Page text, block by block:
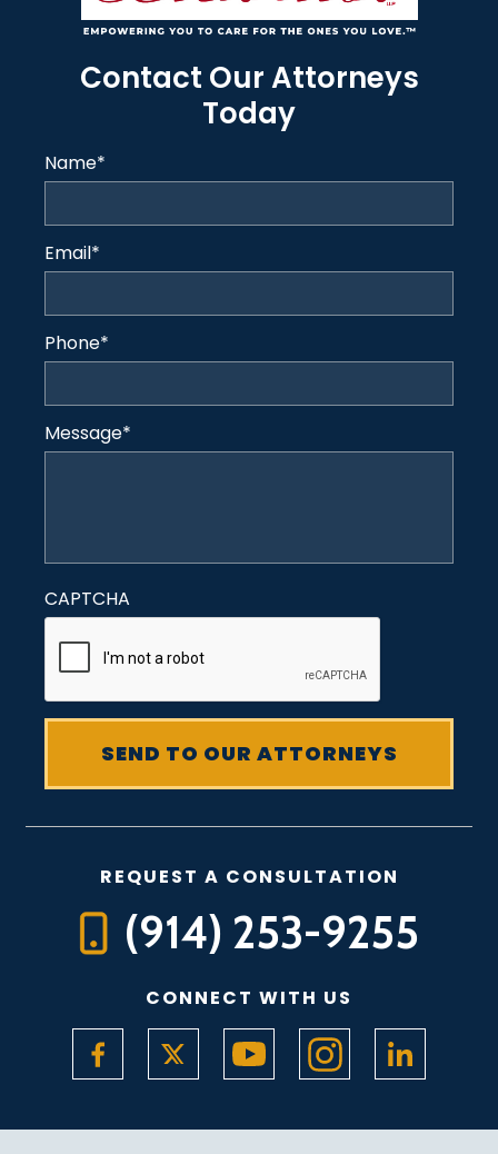
Contact Our Attorneys
Today
Name*
Email*
Phone*
Message*
CAPTCHA
REQUEST A CONSULTATION
(914) 253-9255
CONNECT WITH US